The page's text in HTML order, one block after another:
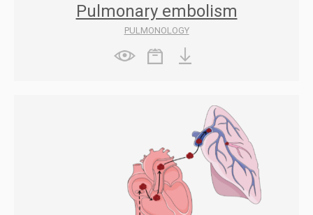
Pulmonary embolism
PULMONOLOGY